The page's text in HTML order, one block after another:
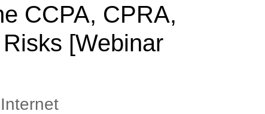
CCPA, CPRA,
[Webinar